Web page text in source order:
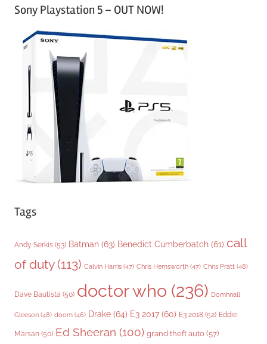
tSony Playstation 5 – OUT NOW!
Tags
Andy Serkis (53) Batman (63) Benedict Cumberbatch (61) call
of duty(113) Calvin Harris (47) Chris Hemsworth (47) Chris Pratt (48)
Dave Bautista (50) doctor who (236) Domhnall
Gleeson (48) doom (46) Drake (64) E3 2017 (60) E3 2018 (52) Eddie
Marsan (50) Ed Sheeran (100) grand theft auto (57)